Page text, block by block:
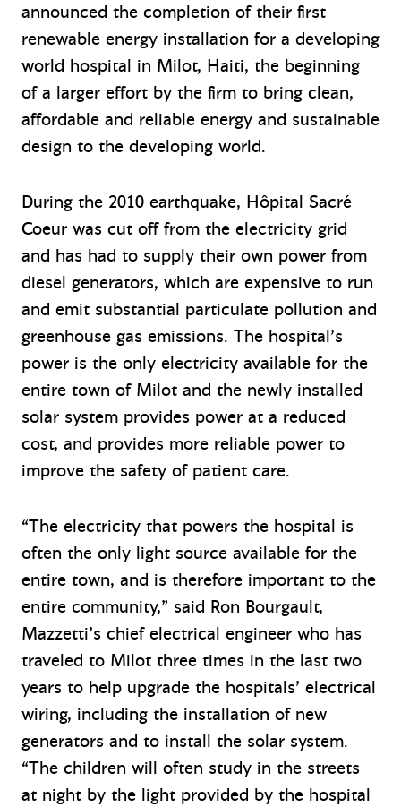
announced the completion of their first
renewable energy installation for a developing
world hospital in Milot, Haiti, the beginning
of a larger effort by the firm to bring clean,
affordable and reliable energy and sustainable
design to the developing world.
During the 2010 earthquake, Hôpital Sacré
Coeur was cut off from the electricity grid
and has had to supply their own power from
diesel generators, which are expensive to run
and emit substantial particulate pollution and
greenhouse gas emissions. The hospital’s
power is the only electricity available for the
entire town of Milot and the newly installed
solar system provides power at a reduced
cost, and provides more reliable power to
improve the safety of patient care.
“The electricity that powers the hospital is
often the only light source available for the
entire town, and is therefore important to the
entire community,” said Ron Bourgault,
Mazzetti’s chief electrical engineer who has
traveled to Milot three times in the last two
years to help upgrade the hospitals’ electrical
wiring, including the installation of new
generators and to install the solar system.
“The children will often study in the streets
at night by the light provided by the hospital